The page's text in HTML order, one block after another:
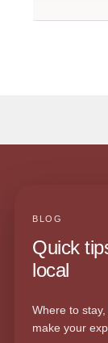
BLOG
Quick
local
Where to
make your